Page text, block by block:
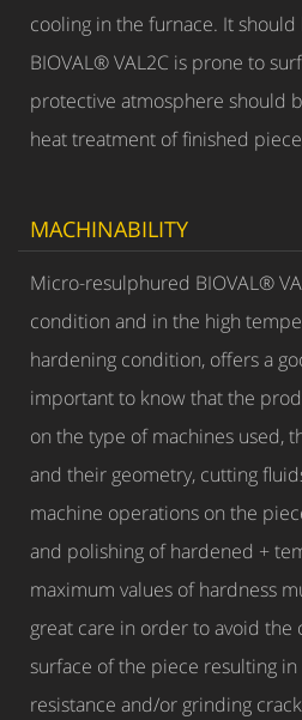
cooling in the furnace. It
BIOVAL® VAL2C is prone to
protective atmosphere should
heat treatment of finished
MACHINABILITY
Micro-resulphured BIOVAL®
condition and in the high
hardening condition, offers a
important to know that the
on the type of machines used,
and their geometry, cutting
machine operations on the
and polishing of hardened +
maximum values of hardness
great care in order to avoid the
surface of the piece resulting
resistance and/or grinding